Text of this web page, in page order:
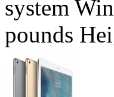
system
pounds